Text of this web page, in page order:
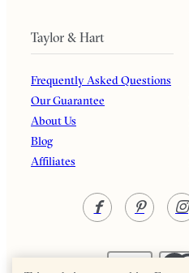
Taylor & Hart
Frequently Asked Questions
Our Guarantee
About Us
Blog
Affiliates